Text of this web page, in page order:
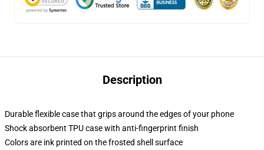
Description
Durable flexible case that grips around the edges of your phone
Shock absorbent TPU case with anti-fingerprint finish
Colors are ink printed on the frosted shell surface